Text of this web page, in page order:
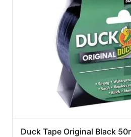
Duck Tape Original Black